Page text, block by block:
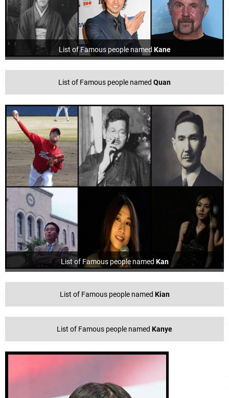
List of Famous people named Kane
List of Famous people named Quan
List of Famous people named Kan
List of Famous people named Kian
List of Famous people named Kanye